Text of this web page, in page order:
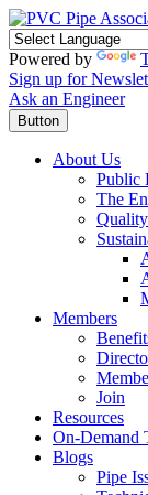
Powered by
Sign up for
Ask an Engineer
Button
About Us
Public
The
Members
Join
Resources
On-Demand
Blogs
Pipe